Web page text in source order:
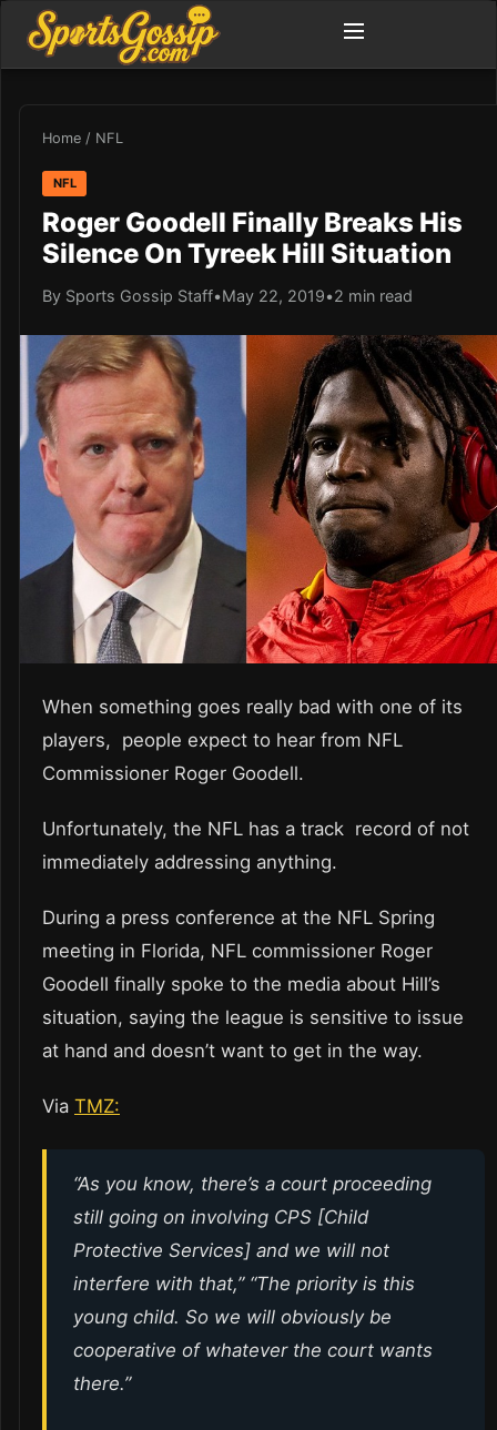
Home / NFL
NFL
Roger Goodell Finally Breaks His
Silence On Tyreek Hill Situation
By Sports Gossip Staff•May 22, 2019•2 min read
When something goes really bad with one of its
players, people expect to hear from NFL
Commissioner Roger Goodell.
Unfortunately, the NFL has a track record of not
immediately addressing anything.
During a press conference at the NFL Spring
meeting in Florida, NFL commissioner Roger
Goodell finally spoke to the media about Hill’s
situation, saying the league is sensitive to issue
at hand and doesn’t want to get in the way.
Via TMZ:
“As you know, there’s a court proceeding
still going on involving CPS [Child
Protective Services] and we will not
interfere with that,” “The priority is this
young child. So we will obviously be
cooperative of whatever the court wants
there.”